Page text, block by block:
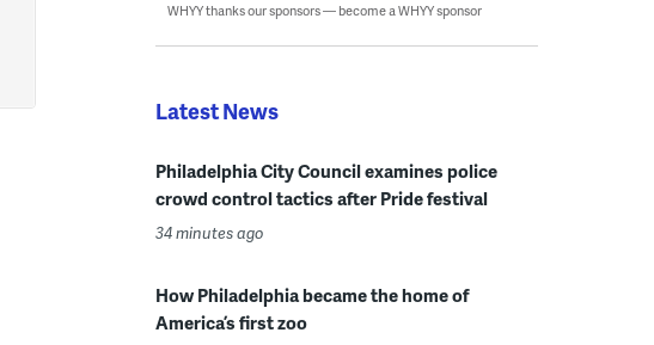
WHYY thanks our sponsors — become a WHYY sponsor
Latest News
Philadelphia City Council examines police
crowd control tactics after Pride festival
34 minutes ago
How Philadelphia became the home of
America’s first zoo